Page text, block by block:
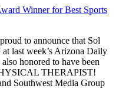
to announce that Sol
last week’s Arizona Daily
honored to have been
THERAPIST!
Southwest Media Group